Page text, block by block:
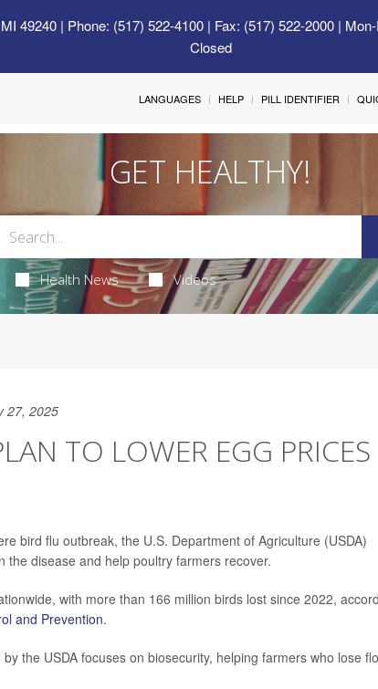
49240| Phone: (517) 522-4100 | Fax: (517) 522-2000 |
Closed
LANGUAGES HELP PILL IDENTIFIER
GET HEALTHY!
Health News Videos
27, 2025
TO LOWER EGG PRICES
bird flu outbreak, the U.S. Department of Agriculture (USDA)
the disease and help poultry farmers recover.
with more than 166 million birds lost since 2022,
and Prevention.
the USDA focuses on biosecurity, helping farmers who lose